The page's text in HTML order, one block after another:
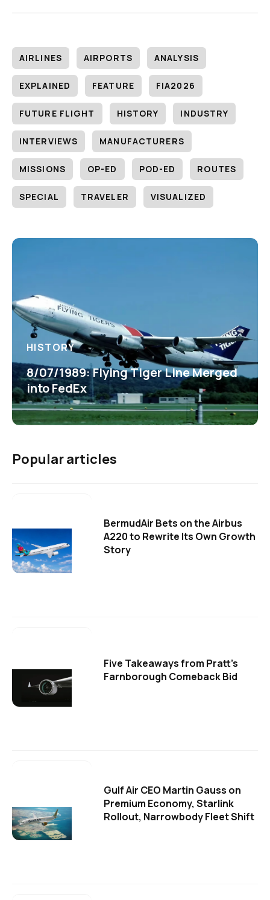
AIRLINES AIRPORTS ANALYSIS
EXPLAINED FEATURE FIA2026
FUTURE FLIGHT HISTORY INDUSTRY
INTERVIEWS MANUFACTURERS
MISSIONS OP-ED POD-ED ROUTES
SPECIAL TRAVELER VISUALIZED
HISTORY
8/07/1989: Flying Tiger Line Merged
into FedEx
Popular articles
BermudAir Bets on the Airbus
A220 to Rewrite Its Own Growth
Story
Five Takeaways from Pratt's
Farnborough Comeback Bid
Gulf Air CEO Martin Gauss on
Premium Economy, Starlink
Rollout, Narrowbody Fleet Shift